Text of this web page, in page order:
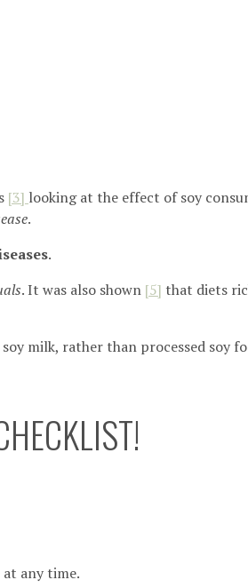
[3] looking at the effect of soy
.
.
. It was also shown [5] that diets
milk, rather than processed soy
at any time.